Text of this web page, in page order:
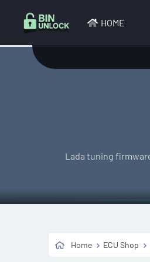
HOME
Lada tuning
Home ECU Shop